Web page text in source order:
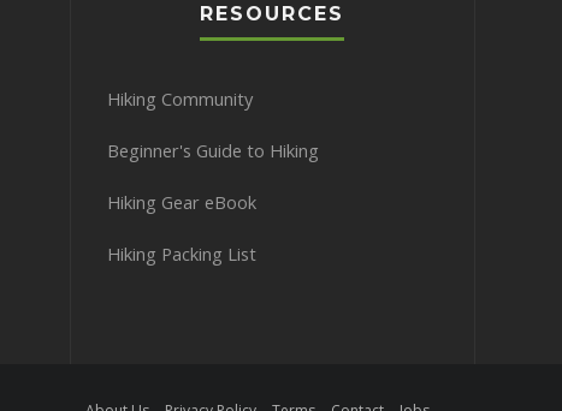
RESOURCES
Hiking Community
Beginner's Guide to Hiking
Hiking Gear eBook
Hiking Packing List